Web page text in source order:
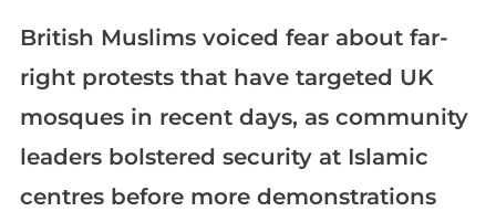
British Muslims voiced fear about far-
right protests that have targeted UK
mosques in recent days, as community
leaders bolstered security at Islamic
centres before more demonstrations